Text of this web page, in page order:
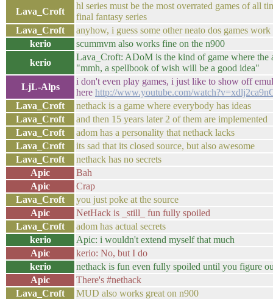
Lava_Croft
hl series must be the most overrated games of all
final fantasy series
Lava_Croft
anyhow, i guess some other neato dos games
kerio
scummvm also works fine on the n900
kerio
Lava_Croft: ADoM is the kind of game where the
"mmh, a spellbook of wish will be a good idea"
LjL-Alps
i don't even play games, i just like to show off
here http://www.youtube.com/
Lava_Croft
nethack is a game where everybody has ideas
Lava_Croft
and then 15 years later 2 of them are implemented
Lava_Croft
adom has a personality that nethack lacks
Lava_Croft
its sad that its closed source, but also awesome
Lava_Croft
nethack has no secrets
Apic
Bah
Apic
Crap
Lava_Croft
you just poke at the source
Apic
NetHack is _still_ fun fully spoiled
Lava_Croft
adom has actual secrets
kerio
Apic: i wouldn't extend myself that much
Apic
kerio: No, but I do
kerio
nethack is fun even fully spoiled until you figure
Apic
There's #nethack
Lava_Croft
MUD also works great on n900